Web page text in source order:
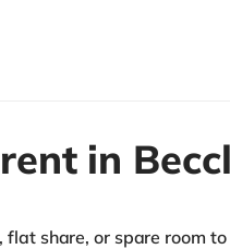
in
flat share, or spare room